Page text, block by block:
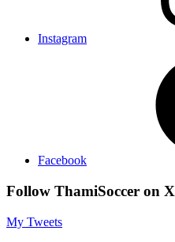
Instagram
Facebook
Follow ThamiSoccer on X
My Tweets